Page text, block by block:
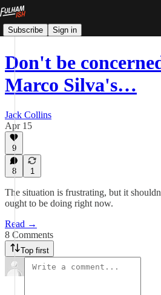
Subscribe Sign in
Don't be
Marco Silva's…
Jack Collins
Apr 15
9
8 1
The situation is frustrating, but it
ought to be doing right now.
Read →
8 Comments
Top first